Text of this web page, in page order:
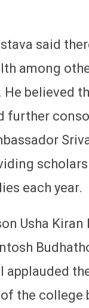
said
among
believed
further
each year.
Usha
applauded
the college